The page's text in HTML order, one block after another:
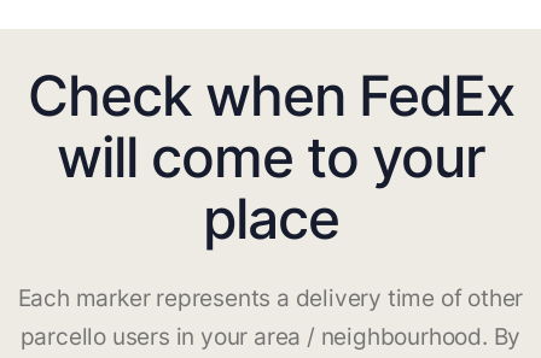
Check when FedEx
will come to your
place
Each marker represents a delivery time of other
parcello users in your area / neighbourhood. By